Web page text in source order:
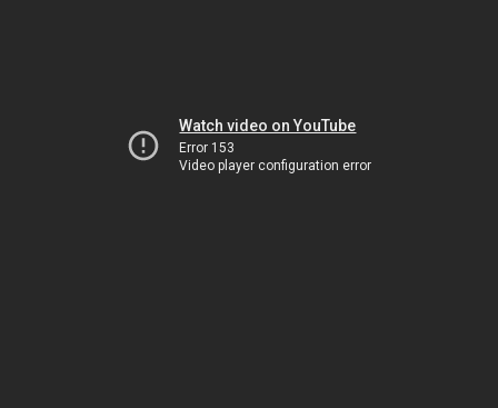
Watch video on YouTube
Error 153
Video player configuration error